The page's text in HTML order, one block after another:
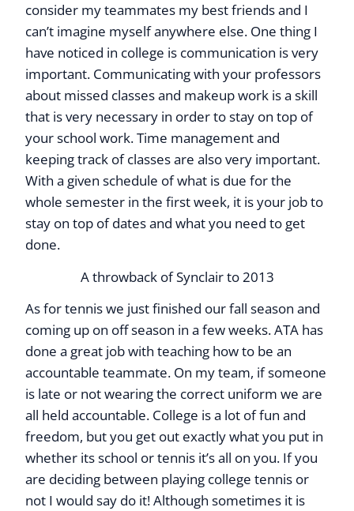
consider my teammates my best friends and I
can’t imagine myself anywhere else. One thing I
have noticed in college is communication is very
important. Communicating with your professors
about missed classes and makeup work is a skill
that is very necessary in order to stay on top of
your school work. Time management and
keeping track of classes are also very important.
With a given schedule of what is due for the
whole semester in the first week, it is your job to
stay on top of dates and what you need to get
done.
A throwback of Synclair to 2013
As for tennis we just finished our fall season and
coming up on off season in a few weeks. ATA has
done a great job with teaching how to be an
accountable teammate. On my team, if someone
is late or not wearing the correct uniform we are
all held accountable. College is a lot of fun and
freedom, but you get out exactly what you put in
whether its school or tennis it’s all on you. If you
are deciding between playing college tennis or
not I would say do it! Although sometimes it is